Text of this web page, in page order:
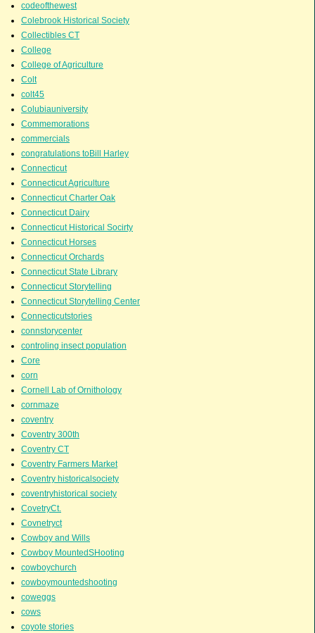
codeofthewest
Colebrook Historical Society
Collectibles CT
College
College of Agriculture
Colt
colt45
Colubiauniversity
Commemorations
commercials
congratulations toBill Harley
Connecticut
Connecticut Agriculture
Connecticut Charter Oak
Connecticut Dairy
Connecticut Historical Socirty
Connecticut Horses
Connecticut Orchards
Connecticut State Library
Connecticut Storytelling
Connecticut Storytelling Center
Connecticutstories
connstorycenter
controling insect population
Core
corn
Cornell Lab of Ornithology
cornmaze
coventry
Coventry 300th
Coventry CT
Coventry Farmers Market
Coventry historicalsociety
coventryhistorical society
CovetryCt.
Covnetryct
Cowboy and Wills
Cowboy MountedSHooting
cowboychurch
cowboymountedshooting
coweggs
cows
coyote stories